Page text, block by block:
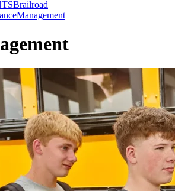
railroad
Management